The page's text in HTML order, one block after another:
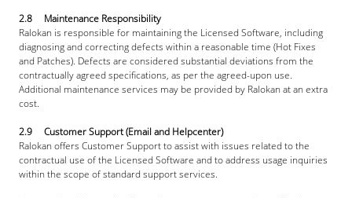
2.8     Maintenance Responsibility
Ralokan is responsible for maintaining the Licensed Software, including
diagnosing and correcting defects within a reasonable time (Hot Fixes
and Patches). Defects are considered substantial deviations from the
contractually agreed specifications, as per the agreed-upon use.
Additional maintenance services may be provided by Ralokan at an extra
cost.
2.9     Customer Support (Email and Helpcenter)
Ralokan offers Customer Support to assist with issues related to the
contractual use of the Licensed Software and to address usage inquiries
within the scope of standard support services.